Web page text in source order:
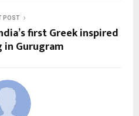
POST
first Greek inspired
Gurugram